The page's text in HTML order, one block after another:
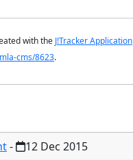
with the J!Tracker Application
cms/8623.
- 12 Dec 2015